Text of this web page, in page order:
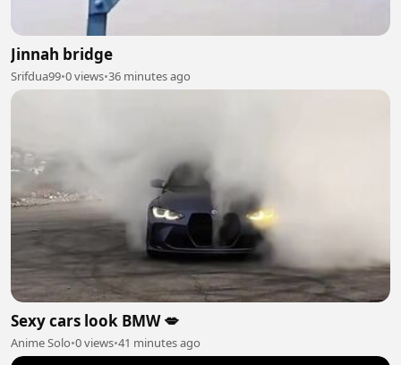
Jinnah bridge
Srifdua99•0 views•36 minutes ago
Sexy cars look BMW 💋
Anime Solo•0 views•41 minutes ago